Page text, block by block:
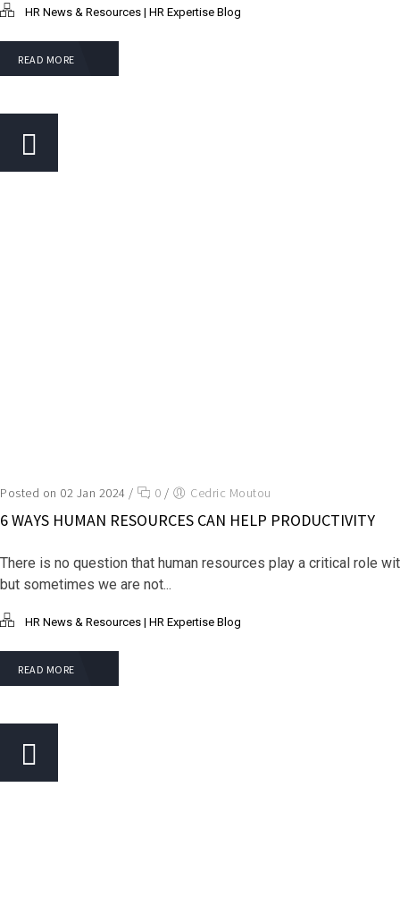
HR News & Resources | HR Expertise Blog
READ MORE
Posted on 02 Jan 2024 / 0 / Cedric Moutou
6 WAYS HUMAN RESOURCES CAN HELP PRODUCTIVITY
There is no question that human resources play a critical role
but sometimes we are not...
HR News & Resources | HR Expertise Blog
READ MORE